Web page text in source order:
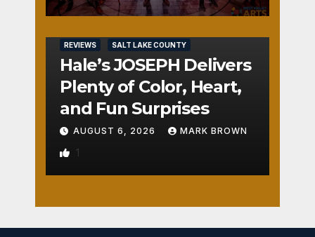
REVIEWS SALT LAKE COUNTY
Hale’s JOSEPH Delivers
Plenty of Color, Heart,
and Fun Surprises
AUGUST 6, 2026 MARK BROWN
1